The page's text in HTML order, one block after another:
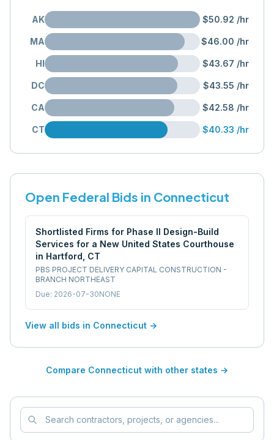
AK $50.92 /hr
MA $46.00 /hr
HI $43.67 /hr
DC $43.55 /hr
CA $42.58 /hr
CT $40.33 /hr
Open Federal Bids in Connecticut
Shortlisted Firms for Phase II Design-Build
Services for a New United States Courthouse
in Hartford, CT
PBS PROJECT DELIVERY CAPITAL CONSTRUCTION -
BRANCH NORTHEAST
Due: 2026-07-30NONE
View all bids in Connecticut →
Compare Connecticut with other states →